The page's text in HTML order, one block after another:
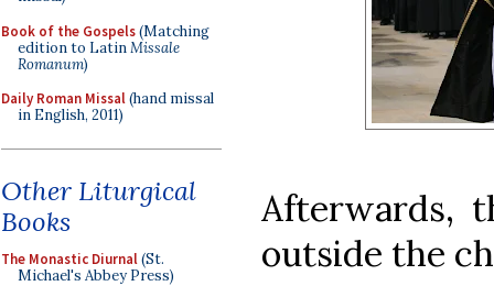
Book of the Gospels(Matching
edition to LatinMissale
Romanum)
Daily Roman Missal(hand missal
in English, 2011)
Other Liturgical
Books
The Monastic Diurnal(St.
Michael's Abbey Press)
Afterwards,
outside the